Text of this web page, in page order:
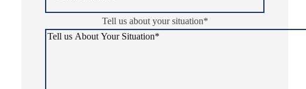
Tell us about your situation*